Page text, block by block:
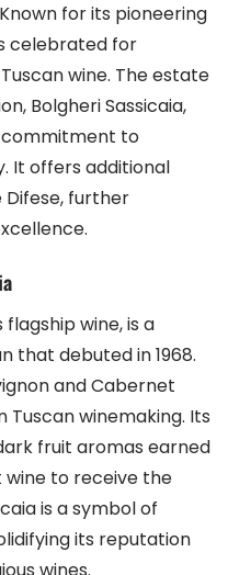
for its pioneering
celebrated for
wine. The estate
Bolgheri Sassicaia,
commitment to
It offers additional
Difese, further
flagship wine, is a
that debuted in 1968.
and Cabernet
Tuscan winemaking. Its
fruit aromas earned
to receive the
is a symbol of
its reputation